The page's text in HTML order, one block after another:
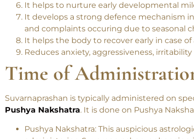
It kindles digestive fire, improves digestion
Suvarnaprashan also improves a child’s
It helps to nurture early developmental
It develops a strong defence mechanism
and complaints occuring due to seasonal
It helps the body to recover early in case of
Reduces anxiety, aggressiveness,
Time of
Pushya Nakshatra. It is done on Pushya